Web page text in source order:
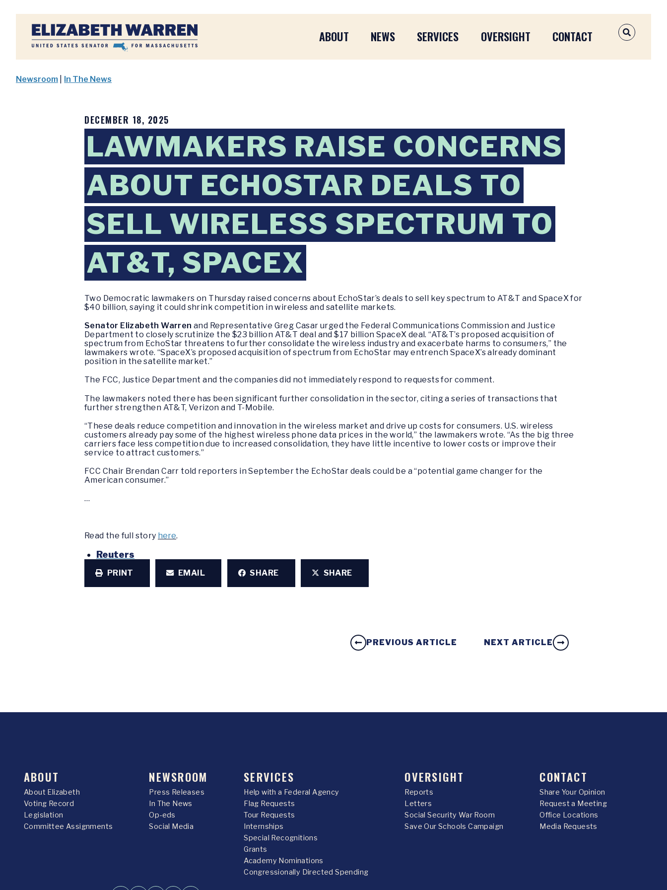
Home
ABOUT NEWS SERVICES OVERSIGHT CONTACT OPEN
Newsroom In The News
DECEMBER 18, 2025
LAWMAKERS RAISE CONCERNS
ABOUT ECHOSTAR DEALS TO
SELL WIRELESS SPECTRUM TO
AT&T, SPACEX
Two Democratic lawmakers on Thursday raised concerns about EchoStar’s deals to sell key spectrum to AT&T and SpaceX for
$40 billion, saying it could shrink competition in wireless and satellite markets.
Senator Elizabeth Warren and Representative Greg Casar urged the Federal Communications Commission and Justice
Department to closely scrutinize the $23 billion AT&T deal and $17 billion SpaceX deal. “AT&T’s proposed acquisition of
spectrum from EchoStar threatens to further consolidate the wireless industry and exacerbate harms to consumers,” the
lawmakers wrote. “SpaceX’s proposed acquisition of spectrum from EchoStar may entrench SpaceX’s already dominant
position in the satellite market.”
The FCC, Justice Department and the companies did not immediately respond to requests for comment.
The lawmakers noted there has been significant further consolidation in the sector, citing a series of transactions that
further strengthen AT&T, Verizon and T-Mobile.
“These deals reduce competition and innovation in the wireless market and drive up costs for consumers. U.S. wireless
customers already pay some of the highest wireless phone data prices in the world,” the lawmakers wrote. “As the big three
carriers face less competition due to increased consolidation, they have little incentive to lower costs or improve their
service to attract customers.”
FCC Chair Brendan Carr told reporters in September the EchoStar deals could be a “potential game changer for the
American consumer.”
…
Read the full story here.
Reuters
PRINT EMAIL SHARE SHARE
PREVIOUS ARTICLE NEXT ARTICLE
ABOUT
About Elizabeth
Voting Record
Legislation
Committee Assignments
NEWSROOM
Press Releases
In The News
Op-eds
Social Media
SERVICES
Help with a Federal Agency
Flag Requests
Tour Requests
Internships
Special Recognitions
Grants
Academy Nominations
Congressionally Directed Spending
OVERSIGHT
Reports
Letters
Social Security War Room
Save Our Schools Campaign
CONTACT
Share Your Opinion
Request a Meeting
Office Locations
Media Requests